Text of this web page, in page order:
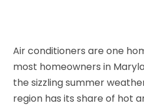
Air conditioners are one
most homeowners in
the sizzling summer
region has its share of hot